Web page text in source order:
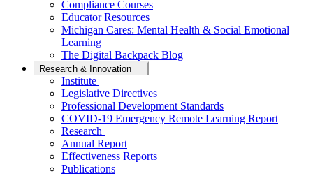
Compliance Courses
Educator Resources
Michigan Cares: Mental Health & Social Emotional
Learning
The Digital Backpack Blog
Research & Innovation
Institute
Legislative Directives
Professional Development Standards
COVID-19 Emergency Remote Learning Report
Research
Annual Report
Effectiveness Reports
Publications